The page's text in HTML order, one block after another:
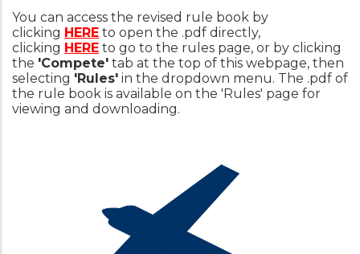
You can access the revised rule book by
clicking HERE to open the .pdf directly,
clicking HERE to go to the rules page, or by clicking
the 'Compete' tab at the top of this webpage, then
selecting 'Rules' in the dropdown menu. The .pdf of
the rule book is available on the 'Rules' page for
viewing and downloading.